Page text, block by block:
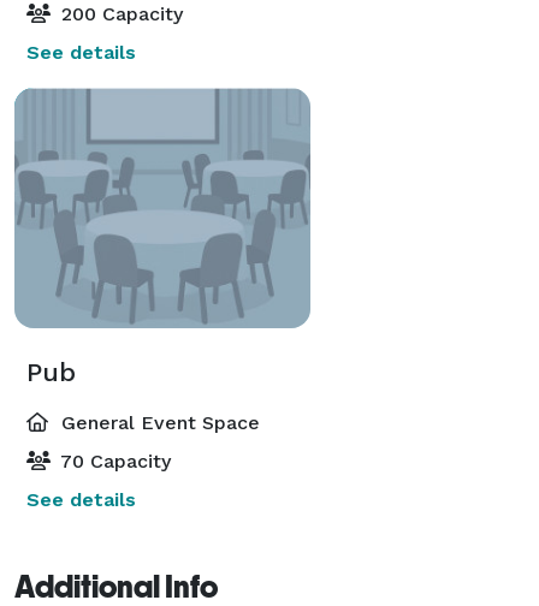
200 Capacity
See details
Pub
General Event Space
70 Capacity
See details
Additional Info